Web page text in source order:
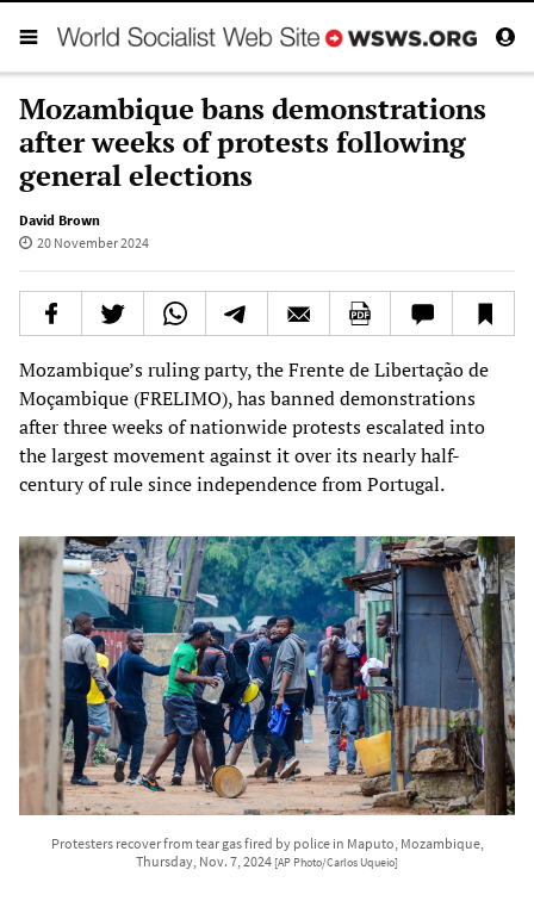
Mozambique bans demonstrations
after weeks of protests following
general elections
David Brown
20 November 2024
Mozambique’s ruling party, the Frente de Libertação de
Moçambique (FRELIMO), has banned demonstrations
after three weeks of nationwide protests escalated into
the largest movement against it over its nearly half-
century of rule since independence from Portugal.
Protesters recover from tear gas fired by police in Maputo, Mozambique,
Thursday, Nov. 7, 2024 [AP Photo/Carlos Uqueio]